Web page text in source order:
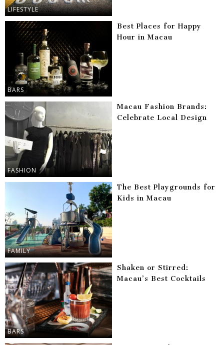
LIFESTYLE
BARS
Best Places for Happy
Hour in Macau
FASHION
Macau Fashion Brands:
Celebrate Local Design
FAMILY
The Best Playgrounds for
Kids in Macau
BARS
Shaken or Stirred:
Macau’s Best Cocktails